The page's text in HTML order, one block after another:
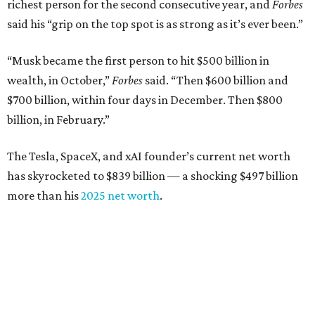
richest person for the second consecutive year, andForbes
said his “grip on the top spot is as strong as it’s ever been.”
“Musk became the first person to hit $500 billion in
wealth, in October,”Forbes said. “Then $600 billion and
$700 billion, within four days in December. Then $800
billion, in February.”
The Tesla, SpaceX, and xAI founder’s current net worth
has skyrocketed to $839 billion — a shocking $497 billion
more than his2025 net worth.